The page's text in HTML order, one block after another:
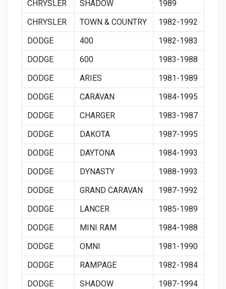
CHRYSLER SHADOW
1989
CHRYSLER
TOWN & COUNTRY
1982-1992
DODGE
400
1982-1983
DODGE
600
1983-1988
DODGE
ARIES
1981-1989
DODGE
CARAVAN
1984-1995
DODGE
CHARGER
1983-1987
DODGE
DAKOTA
1987-1995
DODGE
DAYTONA
1984-1993
DODGE
DYNASTY
1988-1993
DODGE
GRAND CARAVAN
1987-1992
DODGE
LANCER
1985-1989
DODGE
MINI RAM
1984-1988
DODGE
OMNI
1981-1990
DODGE
RAMPAGE
1982-1984
DODGE
SHADOW
1987-1994